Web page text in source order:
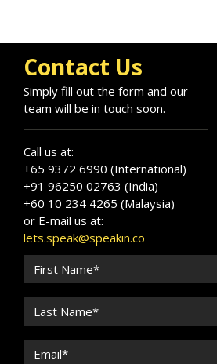
Contact Us
Simply fill out the form and our
team will be in touch soon.
Call us at:
+65 9372 6990 (International)
+91 96250 02763 (India)
+60 10 234 4265 (Malaysia)
or E-mail us at:
lets.speak@speakin.co